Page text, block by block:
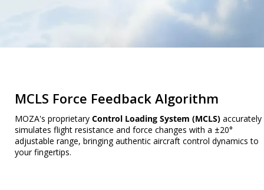
MCLS Force Feedback Algorithm
MOZA's proprietary Control Loading System (MCLS) accurately
simulates flight resistance and force changes with a ±20°
adjustable range, bringing authentic aircraft control dynamics to
your fingertips.